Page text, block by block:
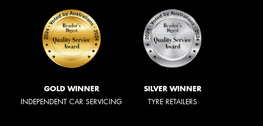
GOLD WINNER
INDEPENDENT CAR SERVICING
SILVER WINNER
TYRE RETAILERS